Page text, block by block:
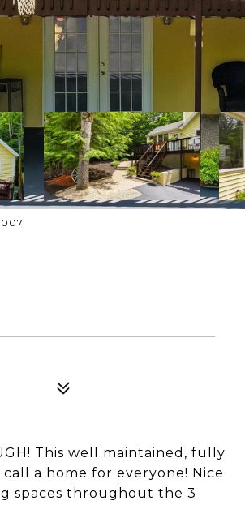
This well maintained, fully
a home for everyone! Nice
spaces throughout the 3